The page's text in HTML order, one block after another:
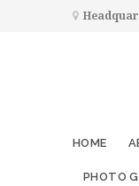
HOME
PHOTO